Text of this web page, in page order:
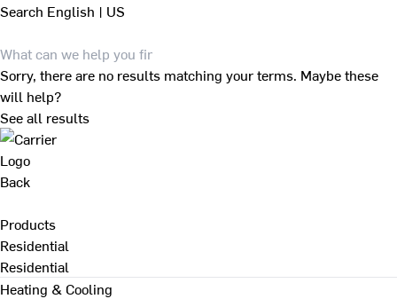
Search English | US
Sorry, there are no results matching your terms. Maybe these
will help?
See all results
Back
Products
Residential
Residential
Heating & Cooling